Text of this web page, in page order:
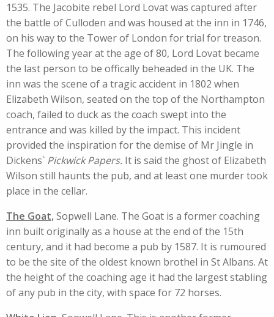
1535. The Jacobite rebel Lord Lovat was captured after
the battle of Culloden and was housed at the inn in 1746,
on his way to the Tower of London for trial for treason.
The following year at the age of 80, Lord Lovat became
the last person to be offically beheaded in the UK. The
inn was the scene of a tragic accident in 1802 when
Elizabeth Wilson, seated on the top of the Northampton
coach, failed to duck as the coach swept into the
entrance and was killed by the impact. This incident
provided the inspiration for the demise of Mr Jingle in
Dickens` Pickwick Papers. It is said the ghost of Elizabeth
Wilson still haunts the pub, and at least one murder took
place in the cellar.
The Goat,Sopwell Lane. The Goat is a former coaching
inn built originally as a house at the end of the 15th
century, and it had become a pub by 1587. It is rumoured
to be the site of the oldest known brothel in St Albans. At
the height of the coaching age it had the largest stabling
of any pub in the city, with space for 72 horses.